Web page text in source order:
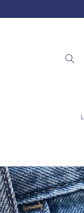
Skip to
product
information